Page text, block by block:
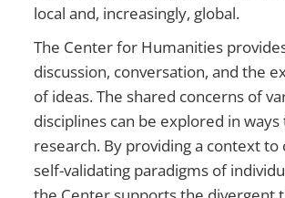
local and, increasingly, global.
The Center for Humanities
discussion, conversation, and the
of ideas. The shared concerns of
disciplines can be explored in
research. By providing a context to
self-validating paradigms of